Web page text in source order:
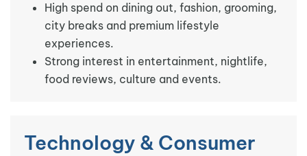
High spend on dining out, fashion, grooming,
city breaks and premium lifestyle
experiences.
Strong interest in entertainment, nightlife,
food reviews, culture and events.
Technology & Consumer